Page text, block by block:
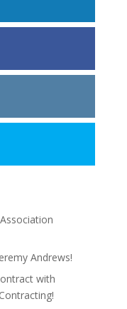
Andrews!
with